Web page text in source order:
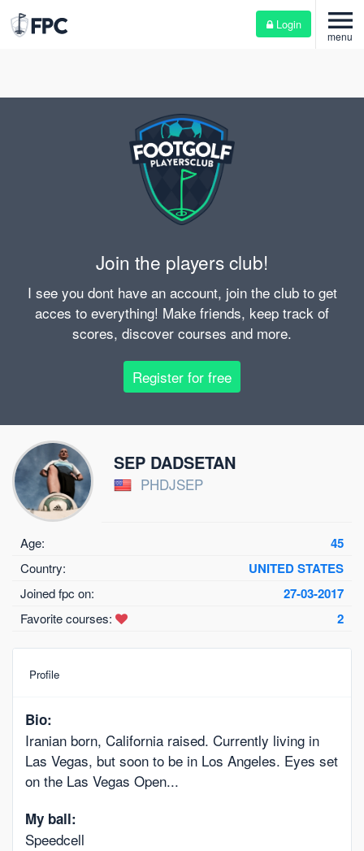
Login
menu
menu
Join the players club!
I see you dont have an account, join the club to get
acces to everything! Make friends, keep track of
scores, discover courses and more.
Register for free
SEP DADSETAN
PHDJSEP
Age: 45
Country: UNITED STATES
Joined fpc on: 27-03-2017
Favorite courses: 2
Profile
Bio:
Iranian born, California raised. Currently living in
Las Vegas, but soon to be in Los Angeles. Eyes set
on the Las Vegas Open...
My ball:
Speedcell